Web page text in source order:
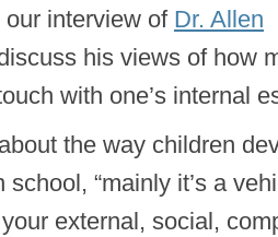
interview of Dr. Allen
his views of how
with one’s internal
the way children
school, “mainly it’s a
external, social,